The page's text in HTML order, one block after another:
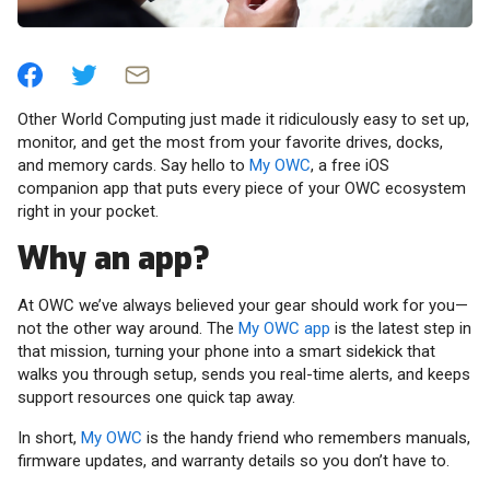
Other World Computing just made it ridiculously easy to set up,
monitor, and get the most from your favorite drives, docks,
and memory cards. Say hello to My OWC, a free iOS
companion app that puts every piece of your OWC ecosystem
right in your pocket.
Why an app?
At OWC we’ve always believed your gear should work for you—
not the other way around. The My OWC app is the latest step in
that mission, turning your phone into a smart sidekick that
walks you through setup, sends you real-time alerts, and keeps
support resources one quick tap away.
In short, My OWC is the handy friend who remembers manuals,
firmware updates, and warranty details so you don’t have to.